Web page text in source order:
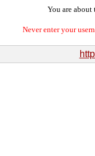
You are about
Never enter your